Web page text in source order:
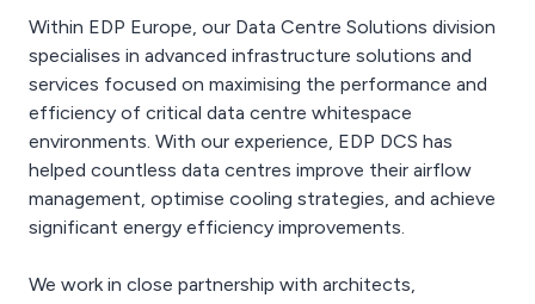
Within EDP Europe, our Data Centre Solutions division
specialises in advanced infrastructure solutions and
services focused on maximising the performance and
efficiency of critical data centre whitespace
environments. With our experience, EDP DCS has
helped countless data centres improve their airflow
management, optimise cooling strategies, and achieve
significant energy efficiency improvements.
We work in close partnership with architects,